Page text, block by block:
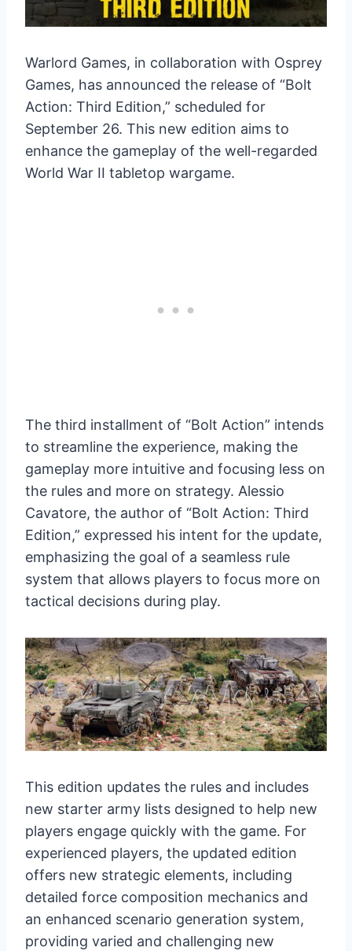
Warlord Games, in collaboration with Osprey
Games, has announced the release of “Bolt
Action: Third Edition,” scheduled for
September 26. This new edition aims to
enhance the gameplay of the well-regarded
World War II tabletop wargame.
The third installment of “Bolt Action” intends
to streamline the experience, making the
gameplay more intuitive and focusing less on
the rules and more on strategy. Alessio
Cavatore, the author of “Bolt Action: Third
Edition,” expressed his intent for the update,
emphasizing the goal of a seamless rule
system that allows players to focus more on
tactical decisions during play.
This edition updates the rules and includes
new starter army lists designed to help new
players engage quickly with the game. For
experienced players, the updated edition
offers new strategic elements, including
detailed force composition mechanics and
an enhanced scenario generation system,
providing varied and challenging new